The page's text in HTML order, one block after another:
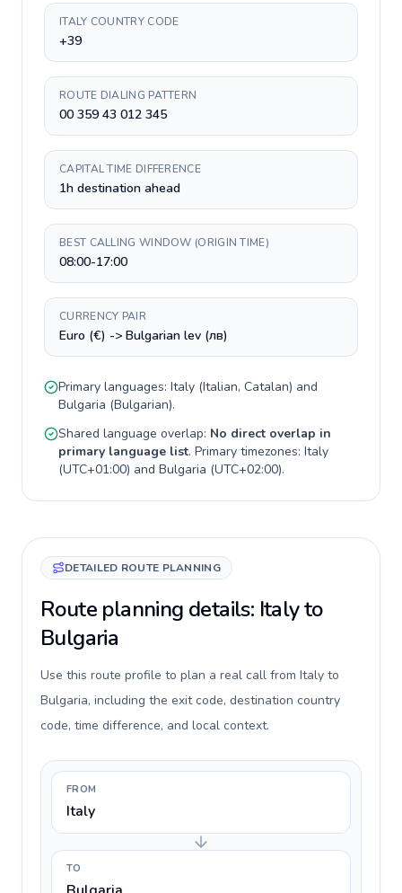
ITALY COUNTRY CODE
+39
ROUTE DIALING PATTERN
00 359 43 012 345
CAPITAL TIME DIFFERENCE
1h destination ahead
BEST CALLING WINDOW (ORIGIN TIME)
08:00-17:00
CURRENCY PAIR
Euro (€) -> Bulgarian lev (лв)
Primary languages: Italy (Italian, Catalan) and
Bulgaria (Bulgarian).
Shared language overlap: No direct overlap in
primary language list. Primary timezones: Italy
(UTC+01:00) and Bulgaria (UTC+02:00).
DETAILED ROUTE PLANNING
Route planning details: Italy to
Bulgaria
Use this route profile to plan a real call from Italy to
Bulgaria, including the exit code, destination country
code, time difference, and local context.
FROM
Italy
TO